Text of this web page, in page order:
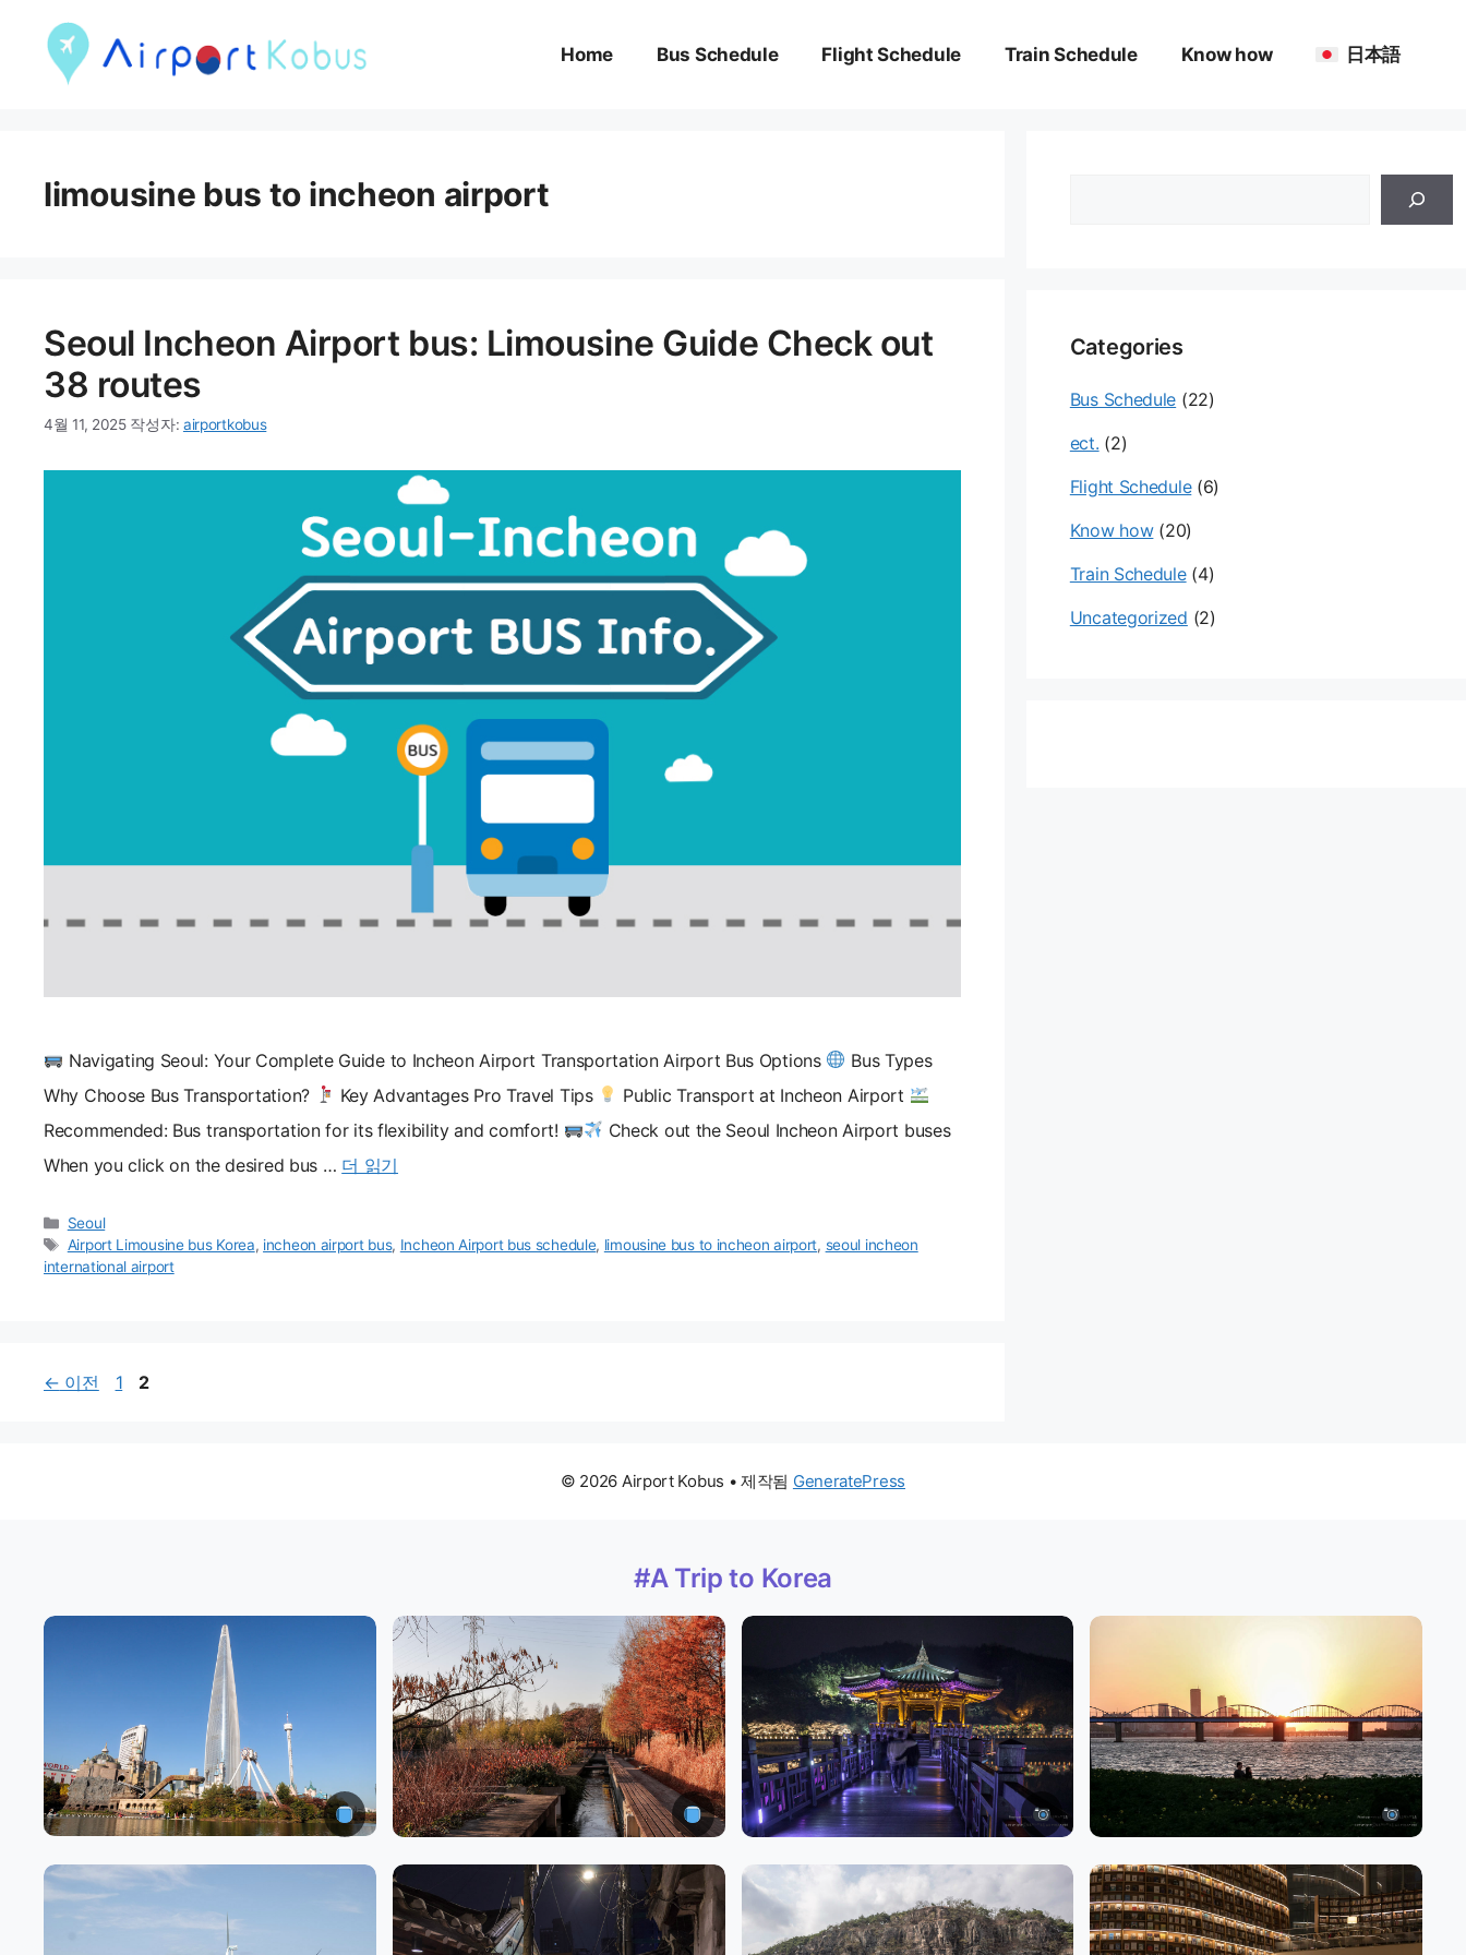
Home Bus Schedule Flight Schedule Train Schedule Know how 日本語
limousine bus to incheon airport
Seoul Incheon Airport bus: Limousine Guide Check out
38 routes
4월 11, 2025 작성자: airportkobus
Navigating Seoul: Your Complete Guide to Incheon Airport Transportation Airport Bus Options
Bus Types
Why Choose Bus Transportation?
Key Advantages Pro Travel Tips
Public Transport at Incheon Airport
Recommended: Bus transportation for its flexibility and comfort!
Check out the Seoul Incheon Airport buses
When you click on the desired bus … 더 읽기
카
테
고
Seoul
태
그
Airport Limousine bus Korea, incheon airport bus, Incheon Airport bus schedule, limousine bus to incheon airport, seoul incheon
international airport
← 이전
페
1
페
2
Categories
Bus Schedule (22)
ect. (2)
Flight Schedule(6)
Know how(20)
Train Schedule(4)
Uncategorized (2)
© 2026 Airport Kobus • 제작됨 GeneratePress
#A Trip to Korea